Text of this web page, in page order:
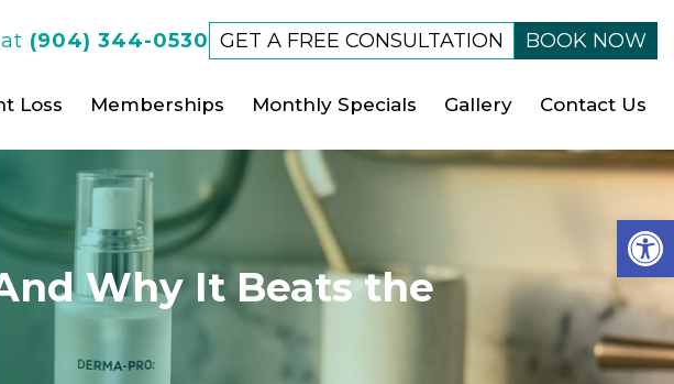
(904) 344-0530 GET A FREE CONSULTATION BOOK NOW
Loss Memberships Monthly Specials Gallery Contact Us
Why It Beats the